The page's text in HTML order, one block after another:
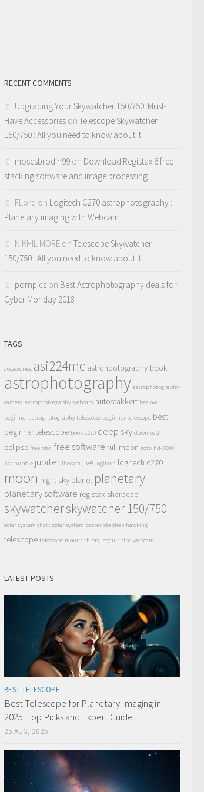
RECENT COMMENTS
Upgrading Your Skywatcher 150/750: Must-
Have Accessories on Telescope Skywatcher
150/750 : All you need to know about it
mosesbrodin99 on Download Registax 6 free
stacking software and image processing
FLord on Logitech C270 astrophotography :
Planetary imaging with Webcam
NIKHIL MORE on Telescope Skywatcher
150/750 : All you need to know about it
pornpics on Best Astrophotography deals for
Cyber Monday 2018
TAGS
accessories asi224mc astrohpotography book
astrophotography astrophotography
camera astrophotography webcam autostakkert barlow
beginner astrophotography telescope beginner telescope best
beginner telescope book c270 deep sky download
eclipse free phd free software full moon goto hd-3000
hst hubble jupiter lifecam live logitech logitech c270
moon night sky planet planetary
planetary software registax sharpcap
skywatcherskywatcher 150/750
solar system chart solar system poster stephen hawking
telescope telescope mount thiery legault tips webcam
LATEST POSTS
BEST TELESCOPE
Best Telescope for Planetary Imaging in
2025: Top Picks and Expert Guide
25 AUG, 2025